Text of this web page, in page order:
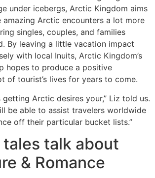
under icebergs, Arctic Kingdom aims
amazing Arctic encounters a lot more
singles, couples, and families
By leaving a little vacation impact
with local Inuits, Arctic Kingdom’s
hopes to produce a positive
of tourist’s lives for years to come.
getting Arctic desires your,” Liz told us.
be able to assist travelers worldwide
off their particular bucket lists.”
tales talk about
& Romance